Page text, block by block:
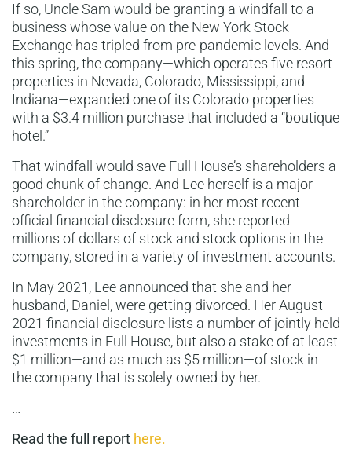
If so, Uncle Sam would be granting a windfall to a
business whose value on the New York Stock
Exchange has tripled from pre-pandemic levels. And
this spring, the company—which operates five resort
properties in Nevada, Colorado, Mississippi, and
Indiana—expanded one of its Colorado properties
with a $3.4 million purchase that included a “boutique
hotel.”
That windfall would save Full House’s shareholders a
good chunk of change. And Lee herself is a major
shareholder in the company: in her most recent
official financial disclosure form, she reported
millions of dollars of stock and stock options in the
company, stored in a variety of investment accounts.
In May 2021, Lee announced that she and her
husband, Daniel, were getting divorced. Her August
2021 financial disclosure lists a number of jointly held
investments in Full House, but also a stake of at least
$1 million—and as much as $5 million—of stock in
the company that is solely owned by her.
…
Read the full report here.